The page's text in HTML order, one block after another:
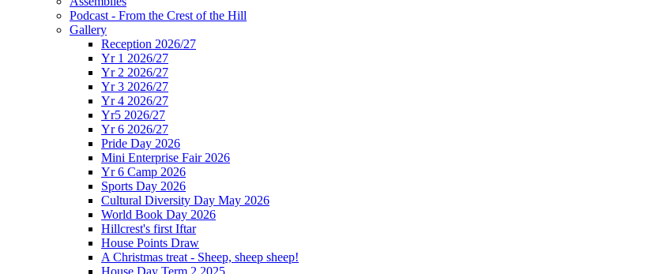
Podcast - From the Crest of the Hill
Gallery
Reception 2026/27
Yr 1 2026/27
Yr 2 2026/27
Yr 3 2026/27
Yr 4 2026/27
Yr5 2026/27
Yr 6 2026/27
Pride Day 2026
Mini Enterprise Fair 2026
Yr 6 Camp 2026
Sports Day 2026
Cultural Diversity Day May 2026
World Book Day 2026
Hillcrest's first Iftar
House Points Draw
A Christmas treat - Sheep, sheep sheep!